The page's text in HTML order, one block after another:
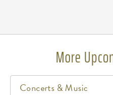
More
Concerts & Music